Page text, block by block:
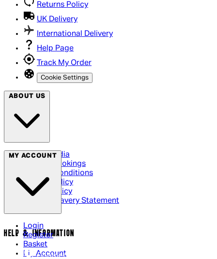
Returns Policy
UK Delivery
International Delivery
Help Page
Track My Order
Cookie Settings
ABOUT US
Social Media
Cinema Bookings
Terms & Conditions
Privacy Policy
Cookie Policy
Modern Slavery Statement
MY ACCOUNT
Login
Register
Basket
My Account
HELP & INFORMATION
Contact Us